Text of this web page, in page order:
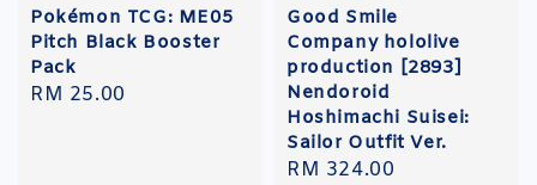
Pokémon TCG: ME05
Pitch Black Booster
Pack
Regular
RM 25.00
Good Smile
Company hololive
production [2893]
Nendoroid
Hoshimachi Suisei:
Sailor Outfit Ver.
Regular
RM 324.00